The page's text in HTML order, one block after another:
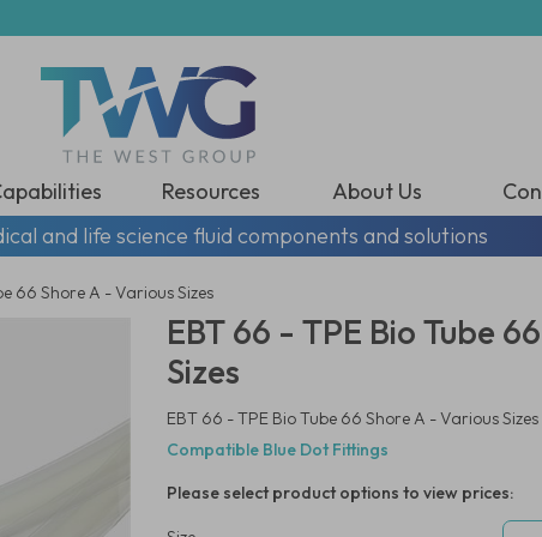
Resources About Us
and life science fluid components and solutions
66 Shore A - Various Sizes
EBT 66 - TPE Bio Tube
Sizes
EBT 66 - TPE Bio Tube 66 Shore A - Various Sizes
Compatible Blue Dot Fittings
Please select product options to view prices: